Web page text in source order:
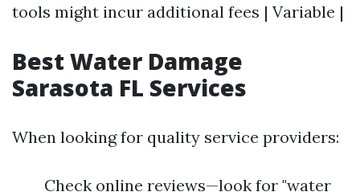
tools might incur additional fees | Variable |
Best Water Damage
Sarasota FL Services
When looking for quality service providers:
Check online reviews—look for "water